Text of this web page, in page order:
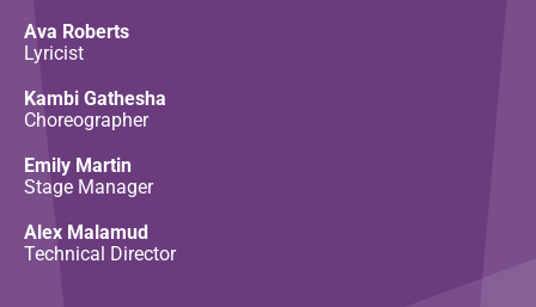
Ava Roberts
Lyricist
Kambi Gathesha
Choreographer
Emily Martin
Stage Manager
Alex Malamud
Technical Director